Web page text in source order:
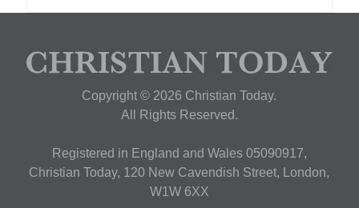
Copyright © 2026 Christian Today.
All Rights Reserved.
Registered in England and Wales 05090917,
Christian Today, 120 New Cavendish Street, London,
W1W 6XX